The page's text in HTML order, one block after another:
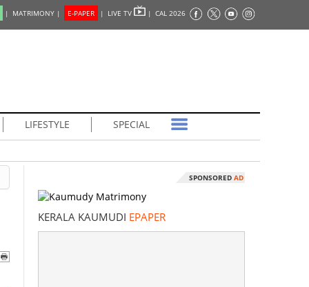
| MATRIMONY | E-PAPER | LIVE TV | CAL 2026
LIFESTYLE SPECIAL
SPONSORED AD
KERALA KAUMUDI EPAPER